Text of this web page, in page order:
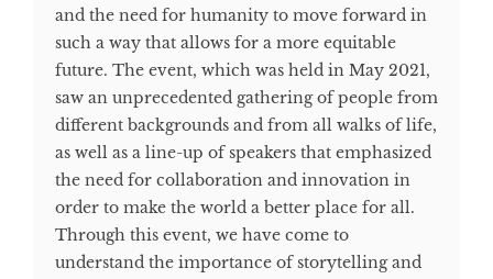
and the need for humanity to move forward in
such a way that allows for a more equitable
future. The event, which was held in May 2021,
saw an unprecedented gathering of people from
different backgrounds and from all walks of life,
as well as a line-up of speakers that emphasized
the need for collaboration and innovation in
order to make the world a better place for all.
Through this event, we have come to
understand the importance of storytelling and